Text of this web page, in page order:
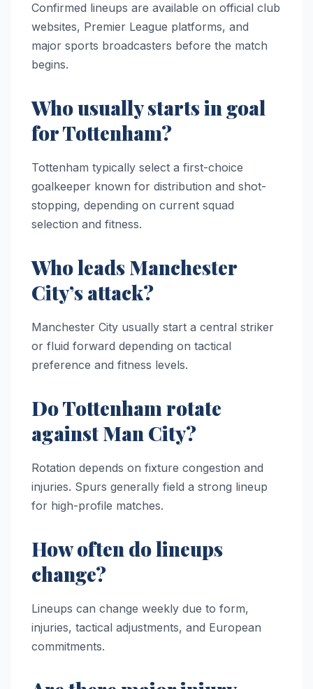
Confirmed lineups are available on official club
websites, Premier League platforms, and
major sports broadcasters before the match
begins.
Who usually starts in goal
for Tottenham?
Tottenham typically select a first-choice
goalkeeper known for distribution and shot-
stopping, depending on current squad
selection and fitness.
Who leads Manchester
City’s attack?
Manchester City usually start a central striker
or fluid forward depending on tactical
preference and fitness levels.
Do Tottenham rotate
against Man City?
Rotation depends on fixture congestion and
injuries. Spurs generally field a strong lineup
for high-profile matches.
How often do lineups
change?
Lineups can change weekly due to form,
injuries, tactical adjustments, and European
commitments.